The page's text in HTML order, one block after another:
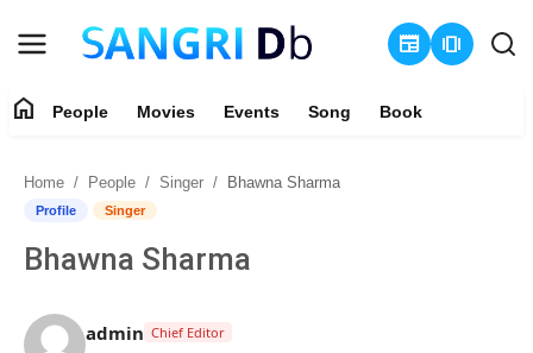
newspaper amp_stories
Home
People
Movies
home People Movies Events Song Book
Home People Singer Bhawna Sharma
Profile Singer
Bhawna Sharma
admin Chief Editor